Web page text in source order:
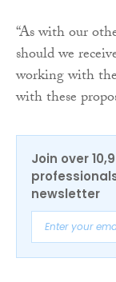
“As with our
should we
working with
with these
Join over
newsletter